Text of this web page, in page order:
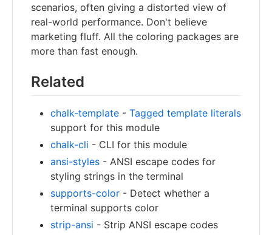
scenarios, often giving a distorted view of
real-world performance. Don't believe
marketing fluff. All the coloring packages are
more than fast enough.
Related
chalk-template - Tagged template literals
support for this module
chalk-cli - CLI for this module
ansi-styles - ANSI escape codes for
styling strings in the terminal
supports-color - Detect whether a
terminal supports color
strip-ansi - Strip ANSI escape codes